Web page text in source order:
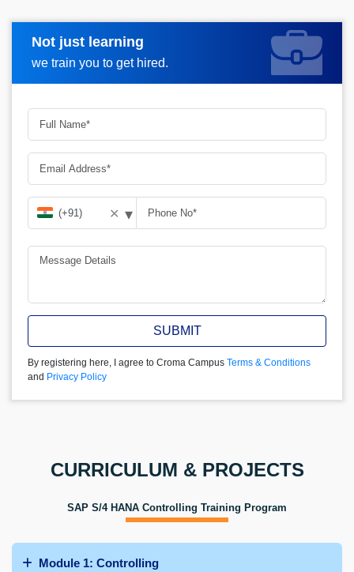
Not just learning
we train you to get hired.
Request more information
✕ ▾
SUBMIT
By registering here, I agree to Croma Campus Terms & Conditions
and Privacy Policy
CURRICULUM & PROJECTS
SAP S/4 HANA Controlling Training Program
Module 1: Controlling